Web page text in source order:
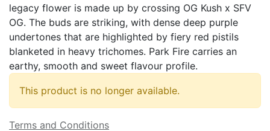
legacy flower is made up by crossing OG Kush x SFV
OG. The buds are striking, with dense deep purple
undertones that are highlighted by fiery red pistils
blanketed in heavy trichomes. Park Fire carries an
earthy, smooth and sweet flavour profile.
This product is no longer available.
Terms and Conditions